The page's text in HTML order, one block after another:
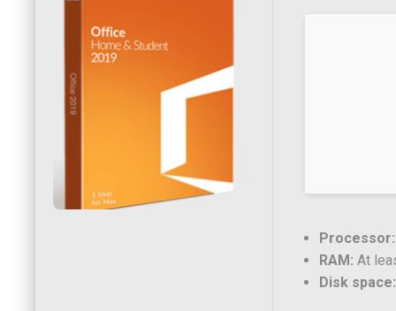
Processor:
RAM: At
Disk space: